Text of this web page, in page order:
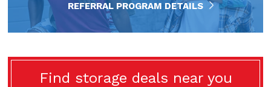
REFERRAL PROGRAM DETAILS
Find storage deals near you